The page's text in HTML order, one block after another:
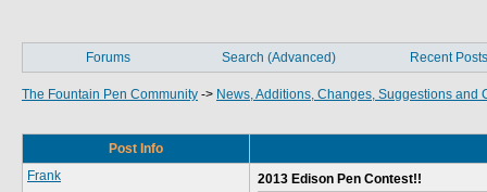
Forums Search (Advanced) Recent Posts
The Fountain Pen Community -> News, Additions, Changes, Suggestions and
Post Info
Frank
2013 Edison Pen Contest!!